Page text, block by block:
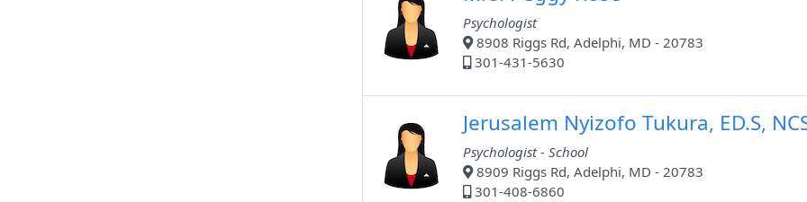
Psychologist
8908 Riggs Rd, Adelphi, MD - 20783
301-431-5630
Jerusalem Nyizofo Tukura, ED.S,
Psychologist - School
8909 Riggs Rd, Adelphi, MD - 20783
301-408-6860